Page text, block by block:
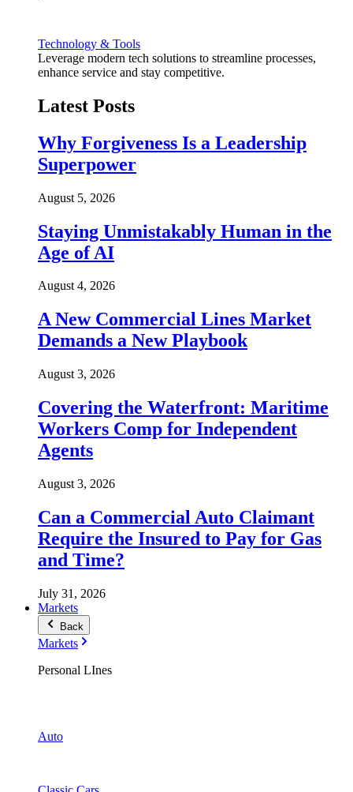
Technology & Tools
Leverage modern tech solutions to streamline processes,
enhance service and stay competitive.
Latest Posts
Why Forgiveness Is a Leadership
Superpower
August 5, 2026
Staying Unmistakably Human in the
Age of AI
August 4, 2026
A New Commercial Lines Market
Demands a New Playbook
August 3, 2026
Covering the Waterfront: Maritime
Workers Comp for Independent
Agents
August 3, 2026
Can a Commercial Auto Claimant
Require the Insured to Pay for Gas
and Time?
July 31, 2026
Markets
Back
Markets
Personal LInes
Auto